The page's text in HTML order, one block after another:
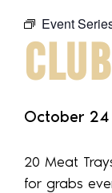
Event
October 24
20 Meat
for grabs